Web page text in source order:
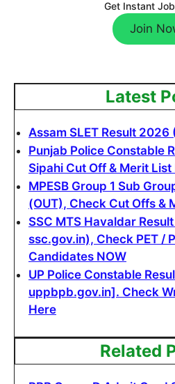
Get Instant
Join
Latest
Assam SLET Result 2026
Punjab Police Constable
Sipahi Cut Off & Merit List
MPESB Group 1 Sub
(OUT), Check Cut Offs &
SSC MTS Havaldar
ssc.gov.in), Check PET /
Candidates NOW
UP Police Constable
uppbpb.gov.in]. Check
Here
Related